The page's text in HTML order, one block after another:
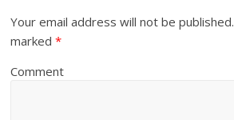
Your email address will not be published.
marked*
Comment